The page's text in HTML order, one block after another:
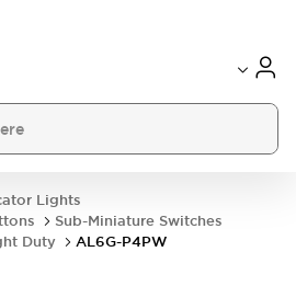
Lights
Sub-Miniature Switches
Duty
AL6G-P4PW